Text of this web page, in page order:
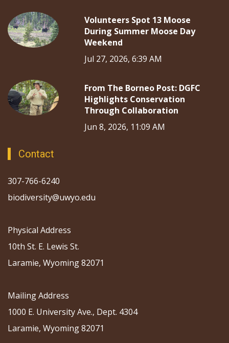
Volunteers Spot 13 Moose
During Summer Moose Day
Weekend
Jul 27, 2026, 6:39 AM
From The Borneo Post: DGFC
Highlights Conservation
Through Collaboration
Jun 8, 2026, 11:09 AM
Contact
307-766-6240
biodiversity@uwyo.edu
Physical Address
10th St. E. Lewis St.
Laramie, Wyoming 82071
Mailing Address
1000 E. University Ave., Dept. 4304
Laramie, Wyoming 82071